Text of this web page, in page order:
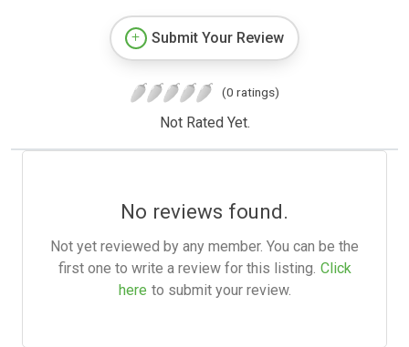
Submit Your Review
(0 ratings)
Not Rated Yet.
No reviews found.
Not yet reviewed by any member. You can be the
first one to write a review for this listing. Click
here to submit your review.